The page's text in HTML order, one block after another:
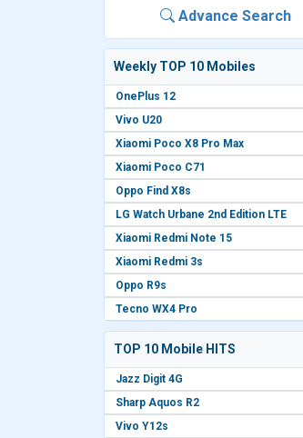
Advance Search
Weekly TOP 10 Mobiles
OnePlus 12
Vivo U20
Xiaomi Poco X8 Pro Max
Xiaomi Poco C71
Oppo Find X8s
LG Watch Urbane 2nd Edition LTE
Xiaomi Redmi Note 15
Xiaomi Redmi 3s
Oppo R9s
Tecno WX4 Pro
TOP 10 Mobile HITS
Jazz Digit 4G
Sharp Aquos R2
Vivo Y12s